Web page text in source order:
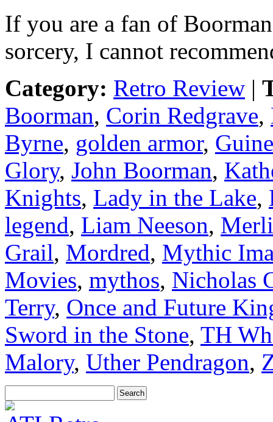
If you are a fan of
sorcery, I cannot
Category: Retro Review |
Boorman, Corin Redgrave,
Byrne, golden armor,
Glory, John Boorman,
Knights, Lady in the Lake,
legend, Liam Neeson,
Grail, Mordred, Mythic
Movies, mythos, Nicholas
Terry, Once and Future
Sword in the Stone, TH
Malory, Uther Pendragon,